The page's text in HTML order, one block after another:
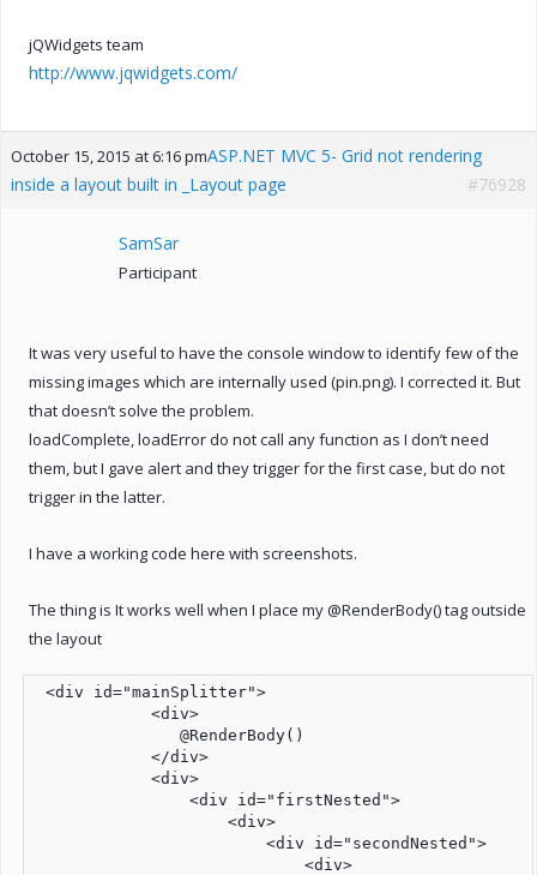
jQWidgets team
http://www.jqwidgets.com/
October 15, 2015 at 6:16 pmASP.NET MVC 5- Grid not rendering
inside a layout built in _Layout page
#76928
SamSar
Participant
It was very useful to have the console window to identify few of the
missing images which are internally used (pin.png). I corrected it. But
that doesn’t solve the problem.
loadComplete, loadError do not call any function as I don’t need
them, but I gave alert and they trigger for the first case, but do not
trigger in the latter.
I have a working code here with screenshots.
The thing is It works well when I place my @RenderBody() tag outside
the layout
<div id="mainSplitter">
            <div>
               @RenderBody()
            </div>
            <div>
                <div id="firstNested">
                    <div>
                        <div id="secondNested">
                            <div>